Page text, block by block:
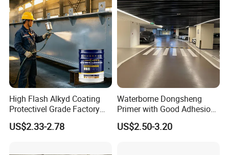
High Flash Alkyd Coating
Protectivel Grade Factory
Direct Supply
US$2.33-2.78
Waterborne Dongsheng
Primer with Good Adhesion
for Eco-Friendly Indoor
Floors
US$2.50-3.20